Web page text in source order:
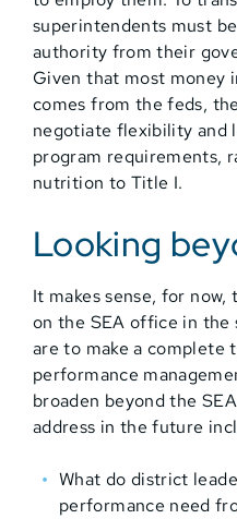
superintendents must
authority from their
Given that most money
comes from the feds,
negotiate flexibility and
program requirements,
nutrition to Title I.
Looking
It makes sense, for
on the SEA office in
are to make a complete
performance
broaden beyond the
address in the future
What do district
performance need